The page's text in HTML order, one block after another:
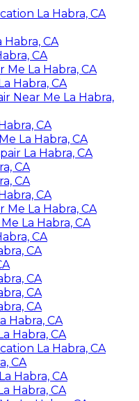
La Habra, CA
CA
CA
La Habra, CA
Habra, CA
Near Me La Habra,
CA
La Habra, CA
La Habra, CA
CA
CA
CA
La Habra, CA
La Habra, CA
CA
CA
CA
CA
CA
Habra, CA
Habra, CA
La Habra, CA
CA
Habra, CA
Habra, CA